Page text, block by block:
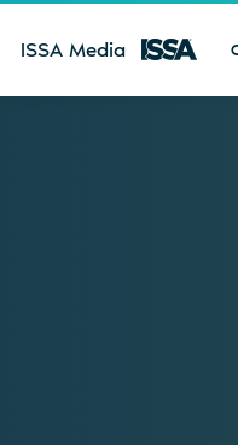
ISSA Media